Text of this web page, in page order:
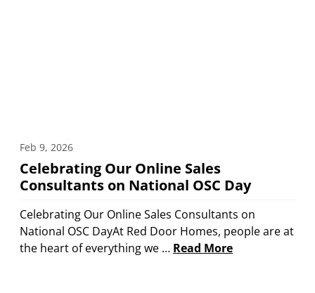
Feb 9, 2026
Celebrating Our Online Sales
Consultants on National OSC Day
Celebrating Our Online Sales Consultants on
National OSC DayAt Red Door Homes, people are at
the heart of everything we … Read More